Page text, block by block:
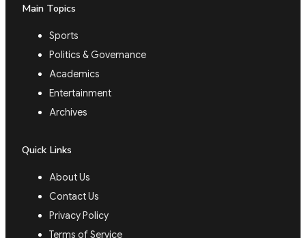
Main Topics
Sports
Politics & Governance
Academics
Entertainment
Archives
Quick Links
About Us
Contact Us
Privacy Policy
Terms of Service